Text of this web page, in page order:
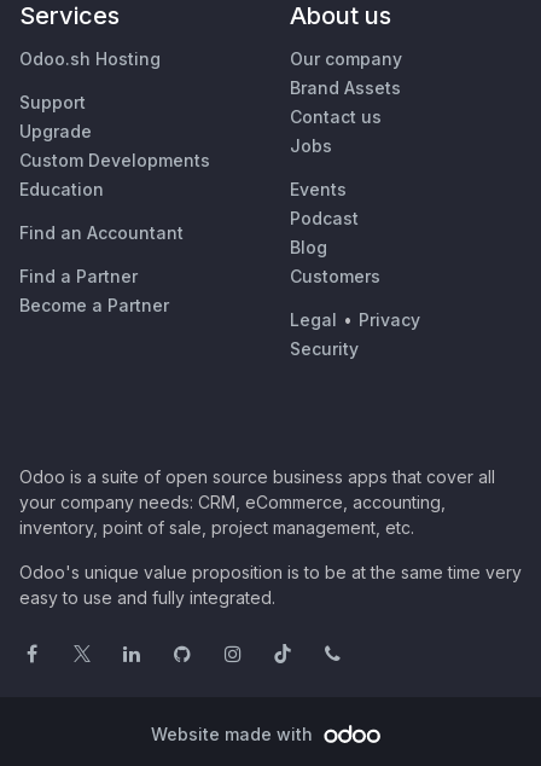
Services
Odoo.sh Hosting
Support
Upgrade
Custom Developments
Education
Find an Accountant
Find a Partner
Become a Partner
About us
Our company
Brand Assets
Contact us
Jobs
Events
Podcast
Blog
Customers
Legal • Privacy
Security
Odoo is a suite of open source business apps that cover all
your company needs: CRM, eCommerce, accounting,
inventory, point of sale, project management, etc.
Odoo's unique value proposition is to be at the same time very
easy to use and fully integrated.
Website made with